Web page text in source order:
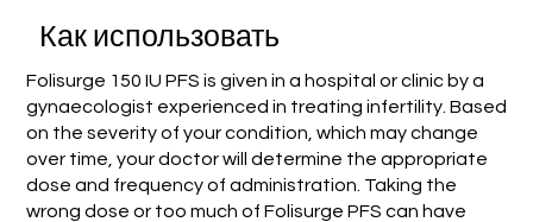
Как использовать
Folisurge 150 IU PFS is given in a hospital or clinic by a
gynaecologist experienced in treating infertility. Based
on the severity of your condition, which may change
over time, your doctor will determine the appropriate
dose and frequency of administration. Taking the
wrong dose or too much of Folisurge PFS can have